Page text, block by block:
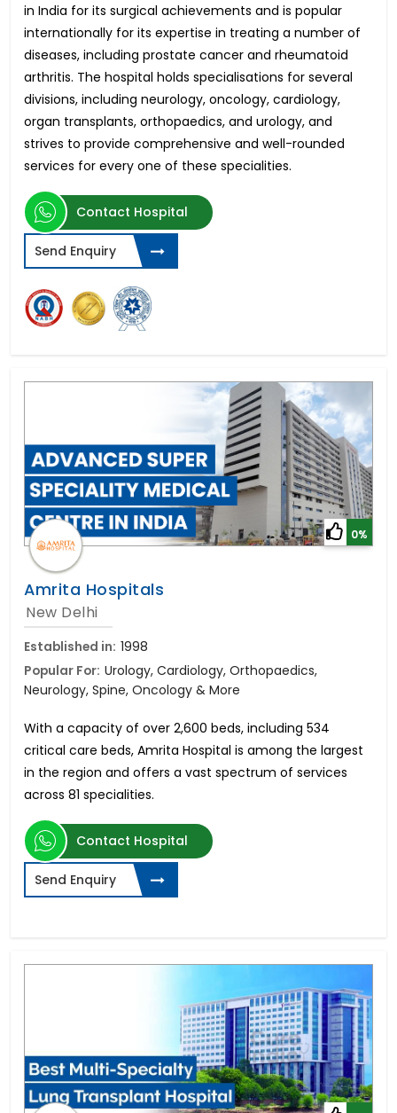
in India for its surgical achievements and is popular
internationally for its expertise in treating a number of
diseases, including prostate cancer and rheumatoid
arthritis. The hospital holds specialisations for several
divisions, including neurology, oncology, cardiology,
organ transplants, orthopaedics, and urology, and
strives to provide comprehensive and well-rounded
services for every one of these specialities.
Contact Hospital
Send Enquiry
0%
Amrita Hospitals
New Delhi
Established in: 1998
Popular For: Urology, Cardiology, Orthopaedics,
Neurology, Spine, Oncology & More
With a capacity of over 2,600 beds, including 534
critical care beds, Amrita Hospital is among the largest
in the region and offers a vast spectrum of services
across 81 specialities.
Contact Hospital
Send Enquiry